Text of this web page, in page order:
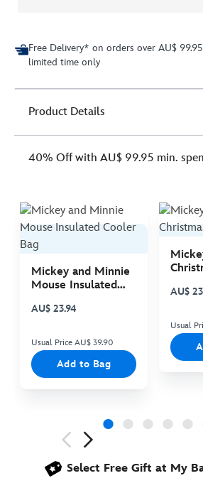
Free Delivery* on orders over AU$
limited time only
Product Details
40% Off with AU$ 99.95 min.
Mickey and Minnie
Mouse Insulated
AU$ 23.94
Usual Price AU$ 39.90
Add to Bag
AU$
Usual
Select Free Gift at My